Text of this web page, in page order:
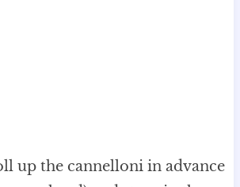
up the cannelloni in advance